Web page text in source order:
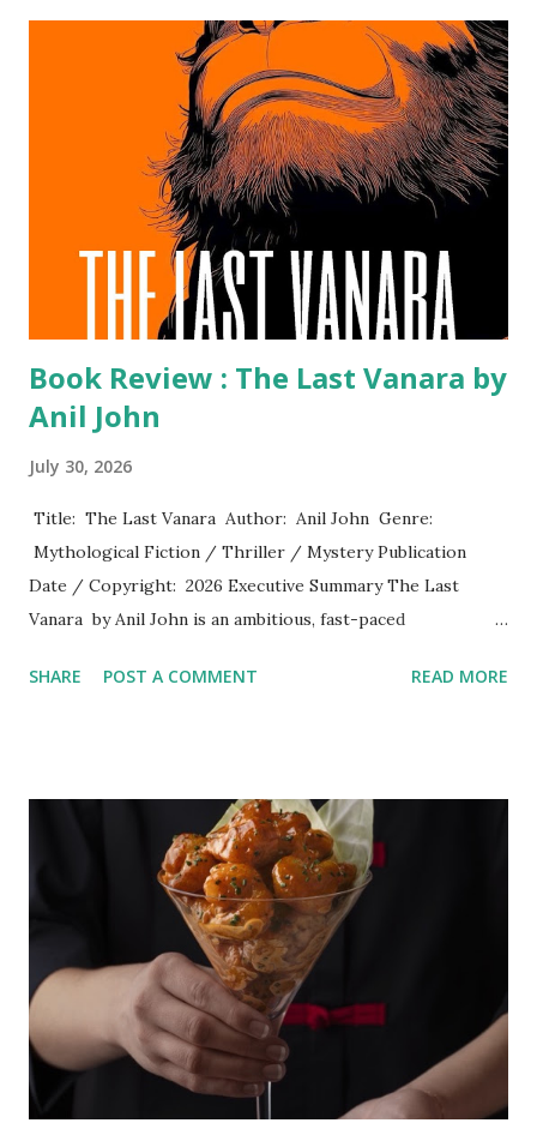
distinguished recipients with the Lifetime Achievement
Award , reflecting their enduring contribution to India’s
literary and publishing landscape. Marking this milestone
year, the Crossword Book Awards have announced their
distinguished jury for the 2026 edition. It brings together
some of the country’s most accomplished voices from
literature, journalism, academia, publishing and...
Book Review : The Last Vanara by
Anil John
July 30, 2026
​ Title: The Last Vanara Author: Anil John Genre:
Mythological Fiction / Thriller / Mystery Publication
Date / Copyright: 2026 Executive Summary The Last
Vanara by Anil John is an ambitious, fast-paced
epics, secret societies, marine archaeology, and modern
novel sets out on a high-stakes journey across history,
faith, and human morality. John delivers a narrative that
functions both as an action-packed adventure and a
philosophical reflection on compassion, duty, and truth.
Plot Overview The narrative kicks off in September 1978,
when Captain Dev Menon and a research team off the coast
of Ram Setu uncover manufactured underwater geometry
and ancient Sanskrit seals, leading to a disastrous, violent
incident that is pro...
SHARE POST A COMMENT READ MORE